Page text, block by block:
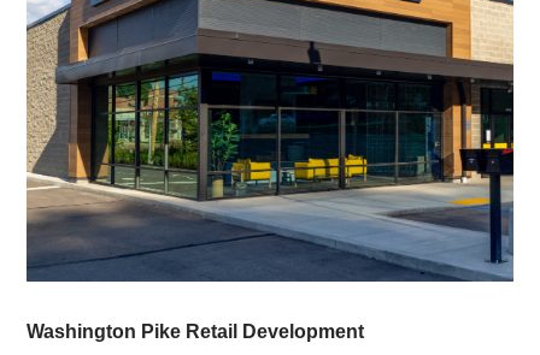
Washington Pike Retail Development